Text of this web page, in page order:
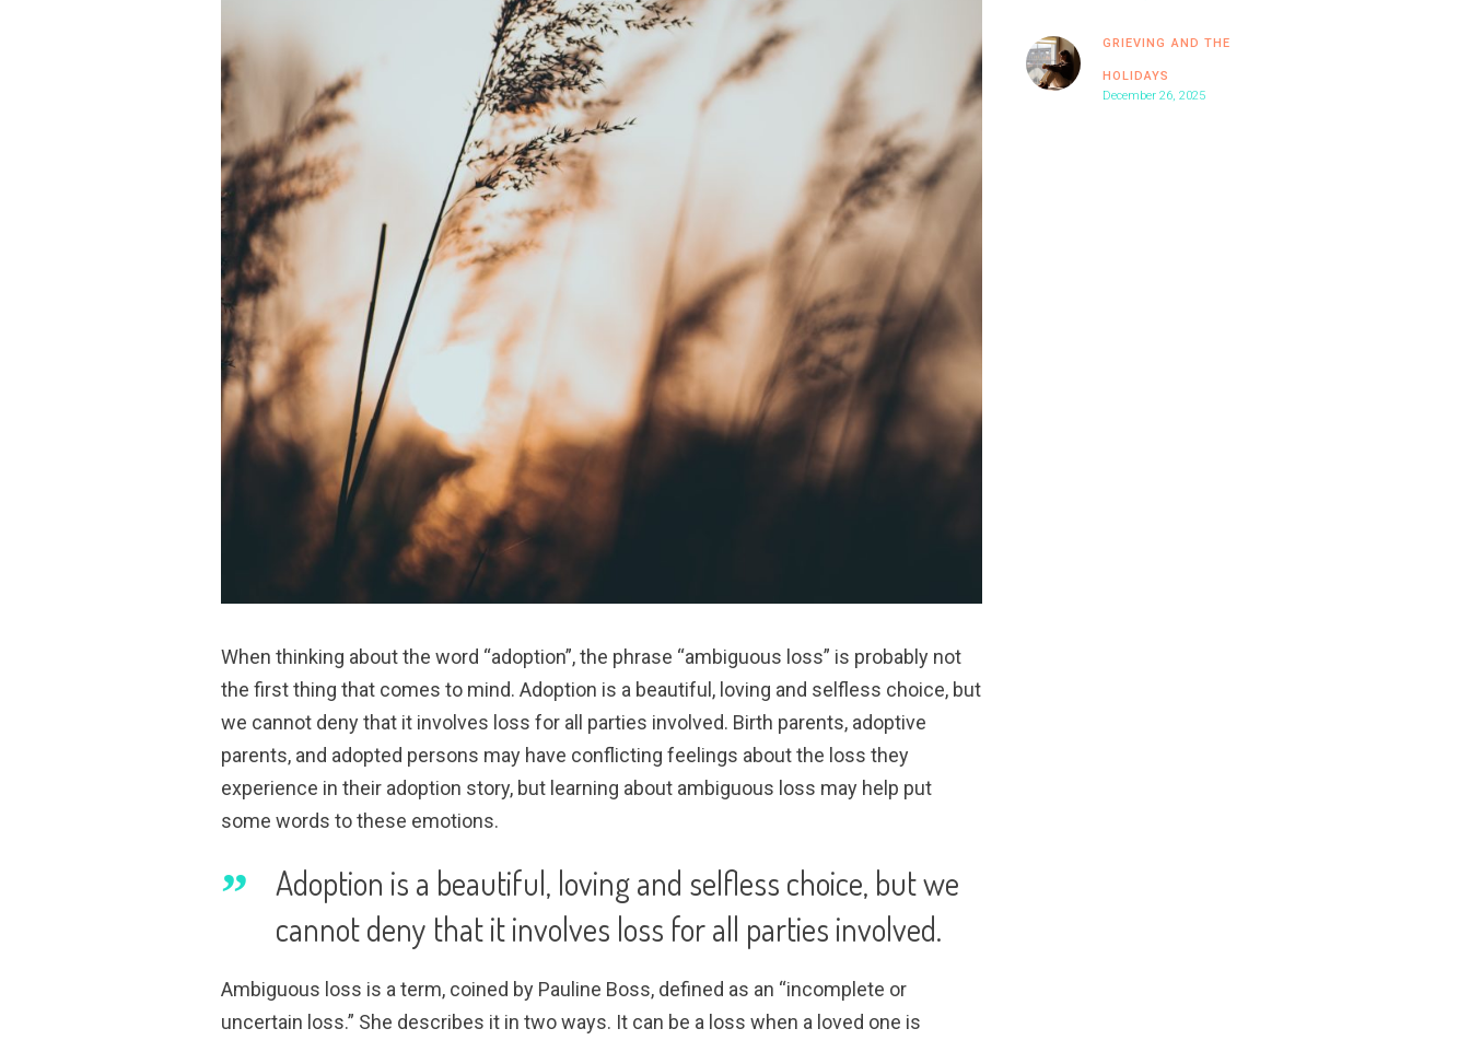
When thinking about the word “adoption”, the phrase “ambiguous loss” is probably not
the first thing that comes to mind. Adoption is a beautiful, loving and selfless choice, but
we cannot deny that it involves loss for all parties involved. Birth parents, adoptive
parents, and adopted persons may have conflicting feelings about the loss they
experience in their adoption story, but learning about ambiguous loss may help put
some words to these emotions.
Adoption is a beautiful, loving and selfless choice, but we
cannot deny that it involves loss for all parties involved.
Ambiguous loss is a term, coined by Pauline Boss, defined as an “incomplete or
uncertain loss.” She describes it in two ways. It can be a loss when a loved one is
GRIEVING AND THE
HOLIDAYS
December 26, 2025